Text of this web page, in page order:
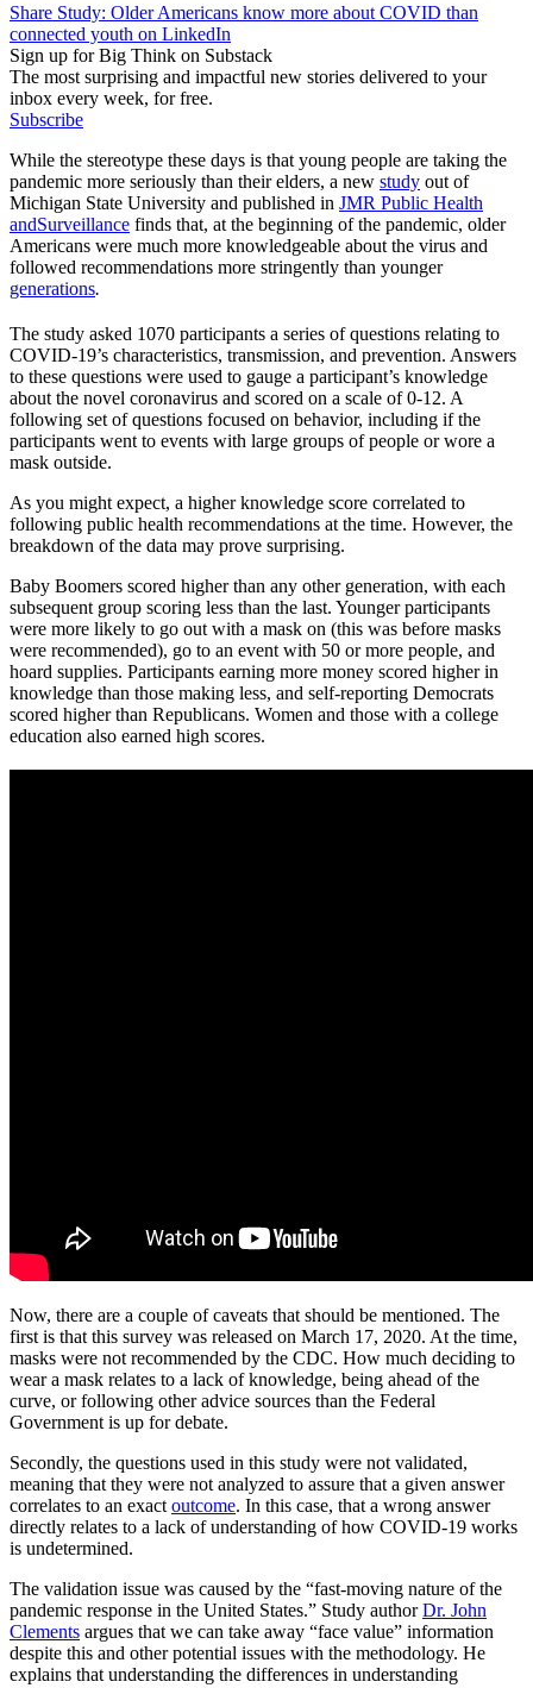
Share Study: Older Americans know more about COVID than
connected youth on LinkedIn
Sign up for Big Think on Substack
The most surprising and impactful new stories delivered to your
inbox every week, for free.
Subscribe
While the stereotype these days is that young people are taking the
pandemic more seriously than their elders, a new study out of
Michigan State University and published in JMR Public Health
andSurveillance finds that, at the beginning of the pandemic, older
Americans were much more knowledgeable about the virus and
followed recommendations more stringently than younger
generations.
The study asked 1070 participants a series of questions relating to
COVID-19’s characteristics, transmission, and prevention. Answers
to these questions were used to gauge a participant’s knowledge
about the novel coronavirus and scored on a scale of 0-12. A
following set of questions focused on behavior, including if the
participants went to events with large groups of people or wore a
mask outside.
As you might expect, a higher knowledge score correlated to
following public health recommendations at the time. However, the
breakdown of the data may prove surprising.
Baby Boomers scored higher than any other generation, with each
subsequent group scoring less than the last. Younger participants
were more likely to go out with a mask on (this was before masks
were recommended), go to an event with 50 or more people, and
hoard supplies. Participants earning more money scored higher in
knowledge than those making less, and self-reporting Democrats
scored higher than Republicans. Women and those with a college
education also earned high scores.
Now, there are a couple of caveats that should be mentioned. The
first is that this survey was released on March 17, 2020. At the time,
masks were not recommended by the CDC. How much deciding to
wear a mask relates to a lack of knowledge, being ahead of the
curve, or following other advice sources than the Federal
Government is up for debate.
Secondly, the questions used in this study were not validated,
meaning that they were not analyzed to assure that a given answer
correlates to an exactoutcome. In this case, that a wrong answer
directly relates to a lack of understanding of how COVID-19 works
is undetermined.
The validation issue was caused by the “fast-moving nature of the
pandemic response in the United States.” Study authorDr. John
Clements argues that we can take away “face value” information
despite this and other potential issues with the methodology. He
explains that understanding the differences in understanding